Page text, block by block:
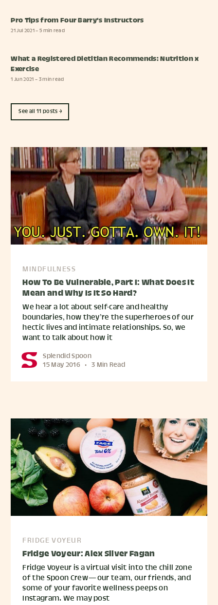
Pro Tips from Four Barry's Instructors
21 Jul 2021– 5 min read
What a Registered Dietitian Recommends: Nutrition x
Exercise
1 Jun 2021 – 3 min read
See all 11 posts →
MINDFULNESS
How To Be Vulnerable, Part I: What Does It
Mean and Why Is It So Hard?
We hear a lot about self-care and healthy
boundaries, how they’re the superheroes of our
hectic lives and intimate relationships. So, we
want to talk about how it
Splendid Spoon
15 May 2016 • 3 Min Read
FRIDGE VOYEUR
Fridge Voyeur: Alex Silver Fagan
Fridge Voyeur is a virtual visit into the chill zone
of the Spoon Crew — our team, our friends, and
some of your favorite wellness peeps on
Instagram. We may post